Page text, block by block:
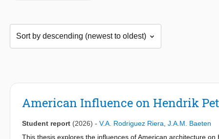
American Influence on Hendrik
Student report (2026) - V.A. Rodriguez Riera J.A.M. Baeten
This thesis explores the influences of American architecture